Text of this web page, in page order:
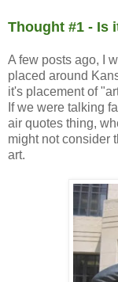
Thought #1 - Is
A few posts ago, I
placed around
it's placement of
If we were talking
air quotes thing,
might not consider
art.